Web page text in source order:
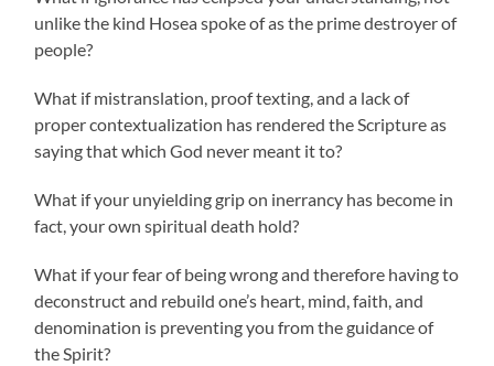
unlike the kind Hosea spoke of as the prime destroyer of
people?
What if mistranslation, proof texting, and a lack of
proper contextualization has rendered the Scripture as
saying that which God never meant it to?
What if your unyielding grip on inerrancy has become in
fact, your own spiritual death hold?
What if your fear of being wrong and therefore having to
deconstruct and rebuild one’s heart, mind, faith, and
denomination is preventing you from the guidance of
the Spirit?